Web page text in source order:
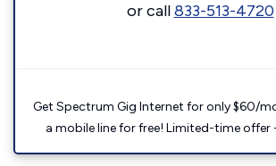
or call833-513-4720
Get Spectrum Gig Internet for only $60/
a mobile line for free! Limited-time offer